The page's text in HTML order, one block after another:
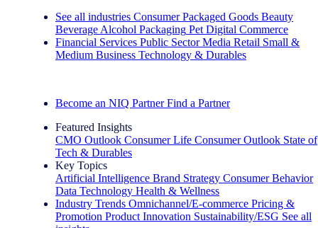
See all industries Consumer Packaged Goods Beauty
Beverage Alcohol Packaging Pet Digital Commerce
Financial Services Public Sector Media Retail Small &
Medium Business Technology & Durables
Become an NIQ Partner Find a Partner
Featured Insights
CMO Outlook Consumer Life Consumer Outlook State of
Tech & Durables
Key Topics
Artificial Intelligence Brand Strategy Consumer Behavior
Data Technology Health & Wellness
Industry Trends Omnichannel/E-commerce Pricing &
Promotion Product Innovation Sustainability/ESG See all